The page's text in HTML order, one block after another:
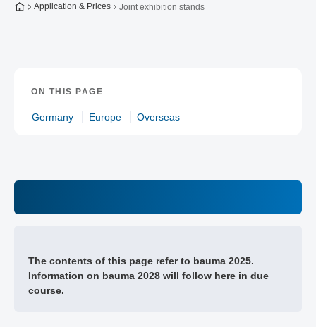
To the homepage
Application & Prices Joint exhibition stands
ON THIS PAGE
Germany Europe Overseas
The contents of this page refer to bauma 2025.
Information on bauma 2028 will follow here in due
course.